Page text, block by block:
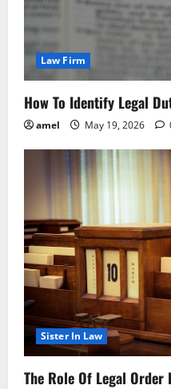
Law Firm
How To Identify Legal
amel May 19, 2026
Sister In Law
The Role Of Legal